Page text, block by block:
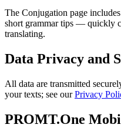
The Conjugation page
short grammar tips — quickly
translating.
Data Privacy and
All data are transmitted
your texts; see ourPrivacy
PROMT.One